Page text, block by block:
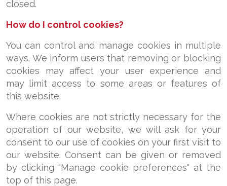
closed.
How do I control cookies?
You can control and manage cookies in multiple
ways. We inform users that removing or blocking
cookies may affect your user experience and
may limit access to some areas or features of
this website.
Where cookies are not strictly necessary for the
operation of our website, we will ask for your
consent to our use of cookies on your first visit to
our website. Consent can be given or removed
by clicking "Manage cookie preferences" at the
top of this page.